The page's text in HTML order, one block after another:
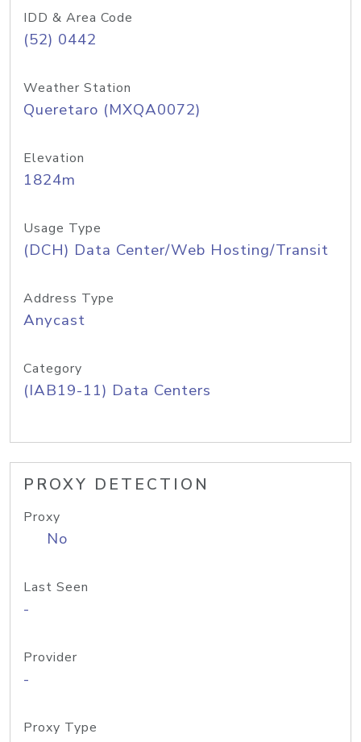
IDD & Area Code
(52) 0442
Weather Station
Queretaro (MXQA0072)
Elevation
1824m
Usage Type
(DCH) Data Center/Web Hosting/Transit
Address Type
Anycast
Category
(IAB19-11) Data Centers
PROXY DETECTION
Proxy
No
Last Seen
-
Provider
-
Proxy Type